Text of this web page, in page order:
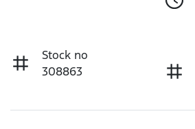
Stock no
308863